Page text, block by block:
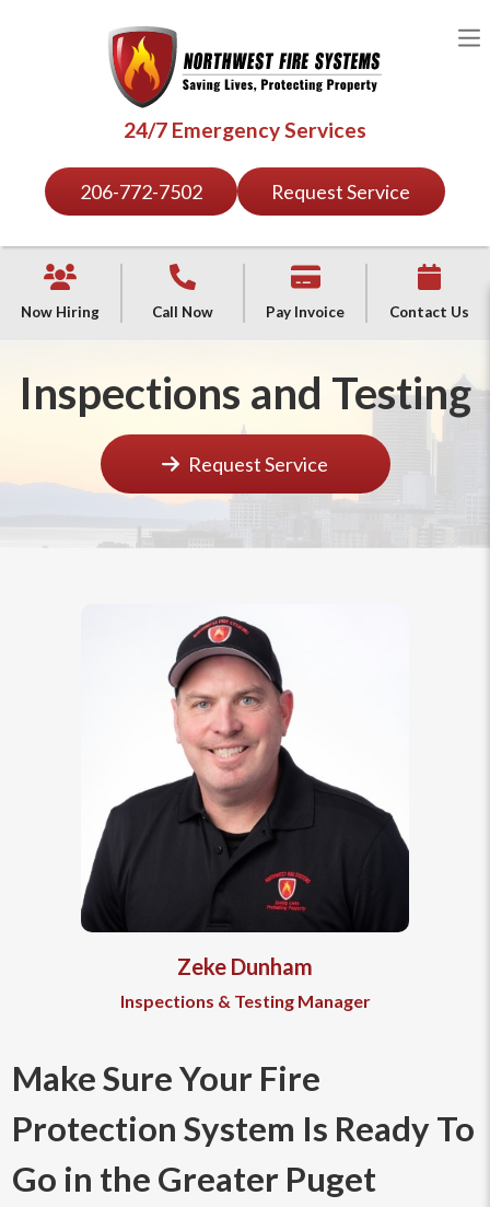
24/7 Emergency Services
206-772-7502 Request Service
Now Hiring Call Now Pay Invoice Contact Us
Inspections and Testing
Request Service
Zeke Dunham
Inspections & Testing Manager
Make Sure Your Fire
Protection System Is Ready To
Go in the Greater Puget